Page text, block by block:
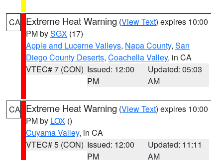
CA Extreme Heat Warning (View Text) expires 10:00
PM bySGX (17)
Apple and Lucerne Valleys, Napa County, San
Diego County Deserts, Coachella Valley, in CA
VTEC# 7 (CON) Issued: 12:00
PM
Updated: 05:03
AM
CA Extreme Heat Warning (View Text) expires 10:00
PM by LOX ()
Cuyama Valley, in CA
VTEC# 5 (CON) Issued: 12:00
PM
Updated: 11:11
AM